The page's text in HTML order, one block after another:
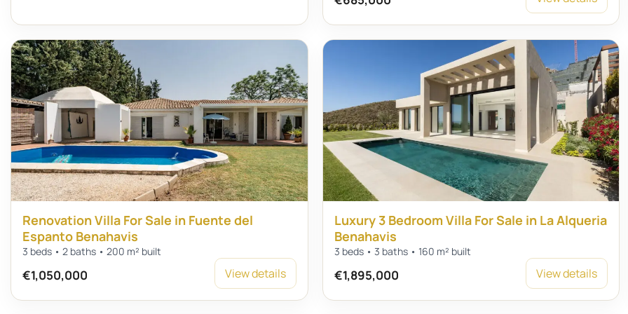
Renovation Villa For Sale in Fuente del
Espanto Benahavis
3 beds • 2 baths • 200 m² built
€1,050,000 View details
Luxury 3 Bedroom Villa For Sale in La Alqueria
Benahavis
3 beds • 3 baths • 160 m² built
€1,895,000 View details